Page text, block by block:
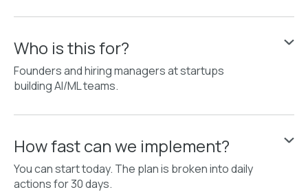
Who is this for?
Founders and hiring managers at startups
building AI/ML teams.
How fast can we implement?
You can start today. The plan is broken into daily
actions for 30 days.